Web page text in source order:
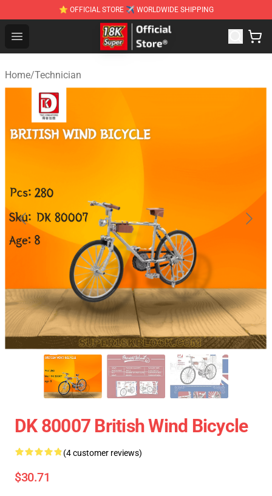
⭐ OFFICIAL STORE ✈ WORLDWIDE SHIPPING
Open menu
SUPER18K Block - The Best SUPER18K Block
Home/Technician
DK 80007 British Wind Bicycle
(4 customer reviews)
$30.71